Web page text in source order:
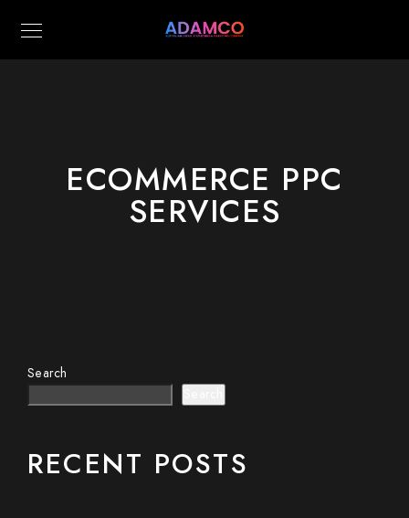
ECOMMERCE PPC
SERVICES
Search
RECENT POSTS